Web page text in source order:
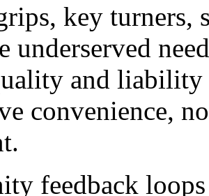
key turners,
underserved
and liability
convenience,
feedback